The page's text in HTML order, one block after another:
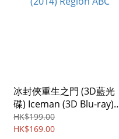
冰封俠重生之門 (3D藍光
碟) Iceman (3D Blu-ray)
(2014) Region ABC
HK$199.00
HK$169.00